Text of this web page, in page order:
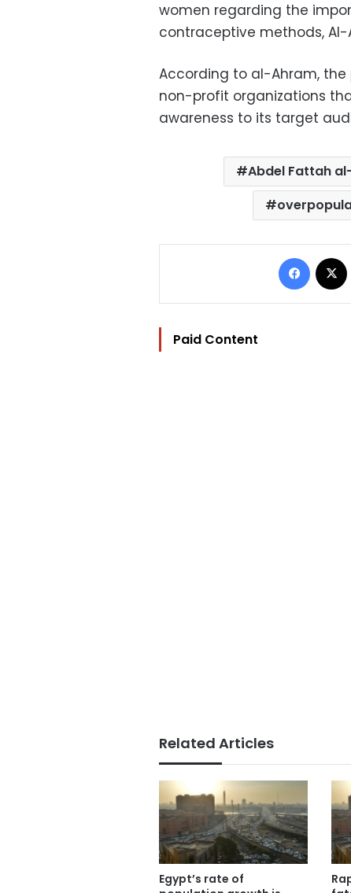
women regarding the
contraceptive methods,
According to al-Ahram, the
non-profit organizations
awareness to its target
Abdel Fattah
Paid Content
Related Articles
Egypt’s rate of